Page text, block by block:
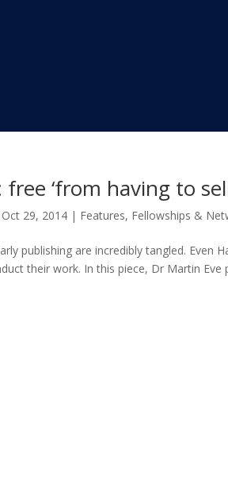
free ‘from having to
Oct 29, 2014 | Features, Fellowships &
publishing are incredibly tangled. Even
their work. In this piece, Dr Martin